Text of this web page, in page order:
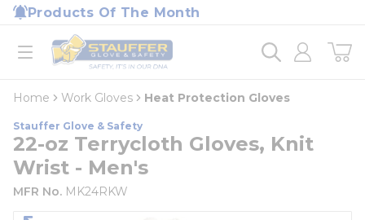
Skip to main content
Products Of The Month
open menu
Home
loading content
Home Work Gloves Heat Protection Gloves
Stauffer Glove & Safety
22-oz Terrycloth Gloves, Knit
Wrist - Men's
MFR No. MK24RKW